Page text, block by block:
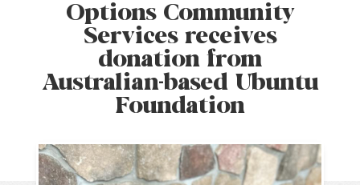
Options Community
Services receives
donation from
Australian-based Ubuntu
Foundation